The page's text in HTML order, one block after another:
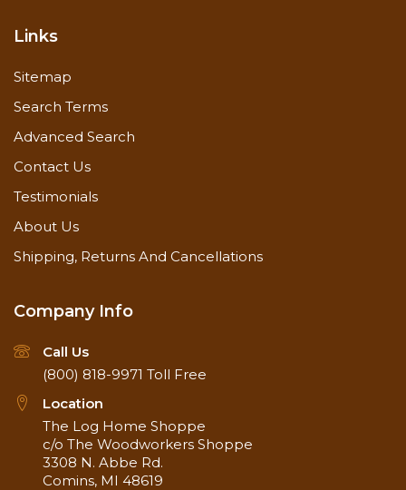
Links
Sitemap
Search Terms
Advanced Search
Contact Us
Testimonials
About Us
Shipping, Returns And Cancellations
Company Info
Call Us
(800) 818-9971 Toll Free
Location
The Log Home Shoppe
c/o The Woodworkers Shoppe
3308 N. Abbe Rd.
Comins, MI 48619